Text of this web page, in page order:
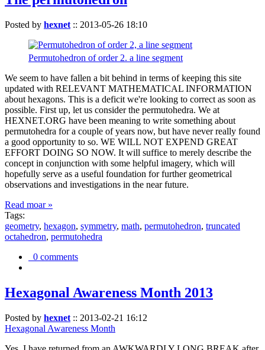
Posted by hexnet :: 2013-05-26 18:10
Permutohedron of order 2. a line segment
We seem to have fallen a bit behind in terms of keeping this site
updated with RELEVANT MATHEMATICAL INFORMATION
about hexagons. This is a deficit we're looking to correct as soon as
possible. First up, let us consider the permutohedra. We at
HEXNET.ORG have been meaning to write something about
permutohedra for a couple of years now, but have never really found
a good opportunity to so. WE WILL NOT EXPEND GREAT
EFFORT DOING SO NOW. It will suffice to merely describe the
concept in conjunction with some helpful imagery, which will
hopefully serve as a useful foundation for further geometrical
observations and investigations in the near future.
Read moar »
Tags:
geometry, hexagon, symmetry, math, permutohedron, truncated
octahedron, permutohedra
0 comments
Hexagonal Awareness Month 2013
Posted by hexnet :: 2013-02-21 16:12
Hexagonal Awareness Month